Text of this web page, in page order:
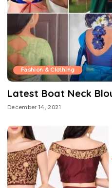
Fashion & Clothing
Latest Boat Neck
December 14, 2021